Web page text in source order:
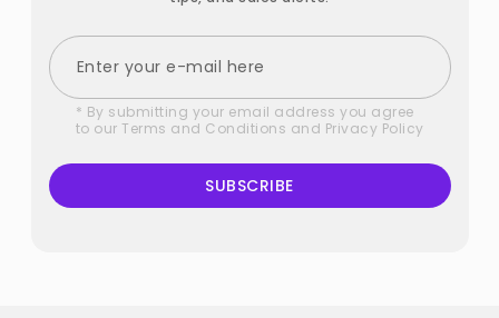
* By submitting your email address you agree
to our Terms and Conditions and Privacy Policy
SUBSCRIBE